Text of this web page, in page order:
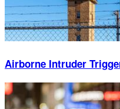
Airborne Intruder